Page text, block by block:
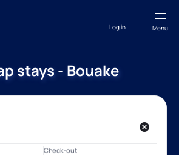
Menu
Log in
stays - Bouake